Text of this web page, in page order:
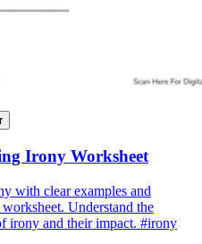
Irony Worksheet
with clear examples and
Understand the
irony and their impact. #irony